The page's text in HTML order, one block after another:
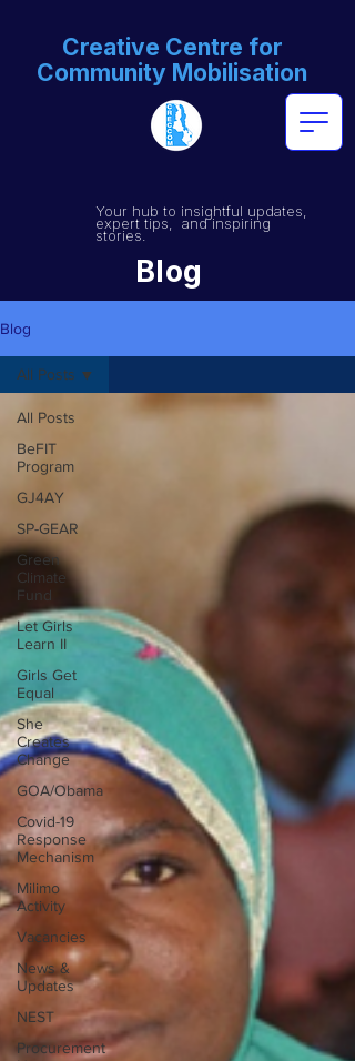
Creative Centre for
Community Mobilisation
Your hub to insightful updates,
expert tips, and inspiring
stories.
Blog
Blog
All Posts
BeFIT
Program
GJ4AY
SP-GEAR
Green
Climate
Fund
Let Girls
Learn II
Girls Get
Equal
She
Creates
Change
GOA/Obama
Covid-19
Response
Mechanism
Milimo
Activity
Vacancies
News &
Updates
NEST
Procurement
All Posts